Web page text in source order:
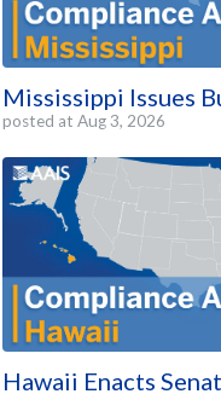
Mississippi Issues
posted at Aug 3, 2026
Hawaii Enacts